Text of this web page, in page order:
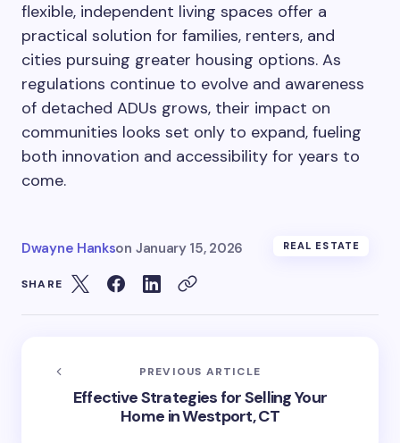
flexible, independent living spaces offer a
practical solution for families, renters, and
cities pursuing greater housing options. As
regulations continue to evolve and awareness
of detached ADUs grows, their impact on
communities looks set only to expand, fueling
both innovation and accessibility for years to
come.
Dwayne Hankson January 15, 2026 REAL ESTATE
SHARE
PREVIOUS ARTICLE
Effective Strategies for Selling Your
Home in Westport, CT